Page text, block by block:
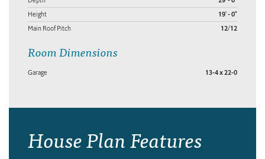
Height 19' - 0"
Main Roof Pitch 12/12
Room Dimensions
Garage 13-4 x 22-0
House Plan Features